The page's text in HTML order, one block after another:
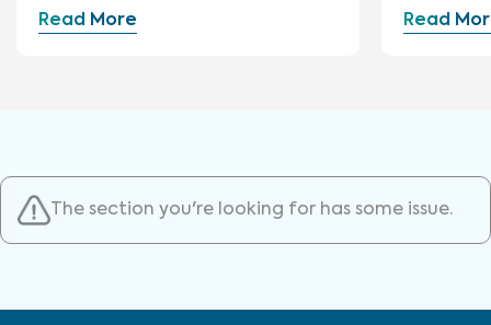
Read More
Read
The section you're looking for has some issue.